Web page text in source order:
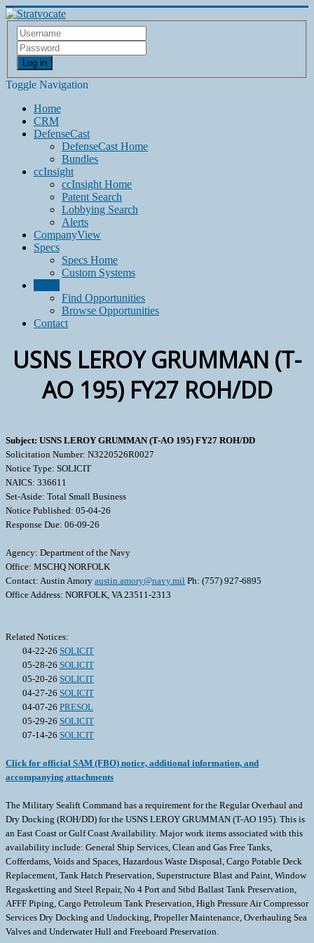
Log in
Toggle Navigation
Home
CRM
DefenseCast
DefenseCast Home
Bundles
ccInsight
ccInsight Home
Patent Search
Lobbying Search
Alerts
CompanyView
Specs
Specs Home
Custom Systems
Find Opportunities
Browse Opportunities
Contact
USNS LEROY GRUMMAN (T-
AO 195) FY27 ROH/DD
Subject: USNS LEROY GRUMMAN (T-AO 195) FY27 ROH/DD
Solicitation Number: N3220526R0027
Notice Type: SOLICIT
NAICS: 336611
Set-Aside: Total Small Business
Notice Published: 05-04-26
Response Due: 06-09-26
Agency: Department of the Navy
Office: MSCHQ NORFOLK
Contact: Austin Amory austin.amory@navy.mil Ph: (757) 927-6895
Office Address: NORFOLK, VA 23511-2313
Related Notices:
04-22-26 SOLICIT
05-28-26 SOLICIT
05-20-26 SOLICIT
04-27-26 SOLICIT
04-07-26 PRESOL
05-29-26 SOLICIT
07-14-26 SOLICIT
Click for official SAM (FBO) notice, additional information, and
accompanying attachments
The Military Sealift Command has a requirement for the Regular Overhaul and
Dry Docking (ROH/DD) for the USNS LEROY GRUMMAN (T-AO 195). This is
an East Coast or Gulf Coast Availability. Major work items associated with this
availability include: General Ship Services, Clean and Gas Free Tanks,
Cofferdams, Voids and Spaces, Hazardous Waste Disposal, Cargo Potable Deck
Replacement, Tank Hatch Preservation, Superstructure Blast and Paint, Window
Regasketting and Steel Repair, No 4 Port and Stbd Ballast Tank Preservation,
AFFF Piping, Cargo Petroleum Tank Preservation, High Pressure Air Compressor
Services Dry Docking and Undocking, Propeller Maintenance, Overhauling Sea
Valves and Underwater Hull and Freeboard Preservation.